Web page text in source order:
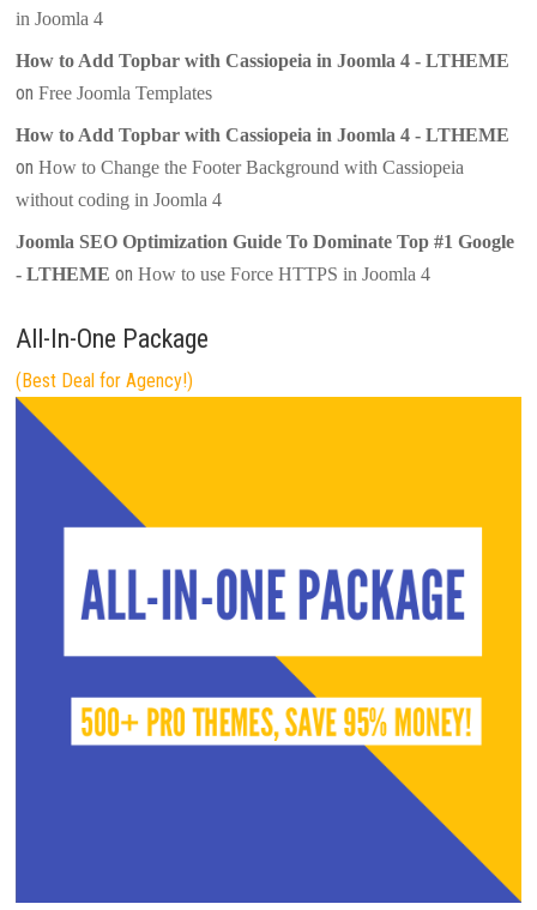
in Joomla 4
How to Add Topbar with Cassiopeia in Joomla 4 - LTHEME
onFree Joomla Templates
How to Add Topbar with Cassiopeia in Joomla 4 - LTHEME
onHow to Change the Footer Background with Cassiopeia
without coding in Joomla 4
Joomla SEO Optimization Guide To Dominate Top #1 Google
- LTHEME onHow to use Force HTTPS in Joomla 4
All-In-One Package
(Best Deal for Agency!)